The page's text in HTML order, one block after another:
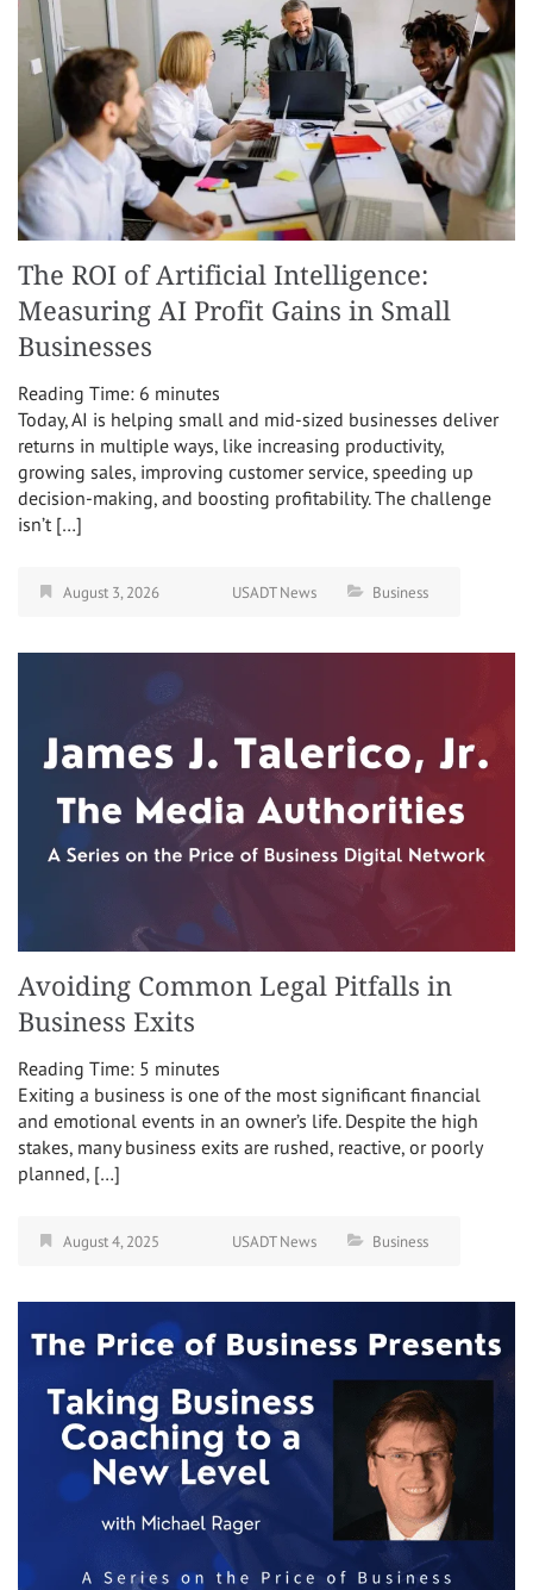
The ROI of Artificial Intelligence:
Measuring AI Profit Gains in Small
Businesses
Reading Time: 6 minutes
Today, AI is helping small and mid-sized businesses deliver
returns in multiple ways, like increasing productivity,
growing sales, improving customer service, speeding up
decision-making, and boosting profitability. The challenge
isn’t […]
August 3, 2026 USADT News Business
Avoiding Common Legal Pitfalls in
Business Exits
Reading Time: 5 minutes
Exiting a business is one of the most significant financial
and emotional events in an owner’s life. Despite the high
stakes, many business exits are rushed, reactive, or poorly
planned, […]
August 4, 2025 USADT News Business